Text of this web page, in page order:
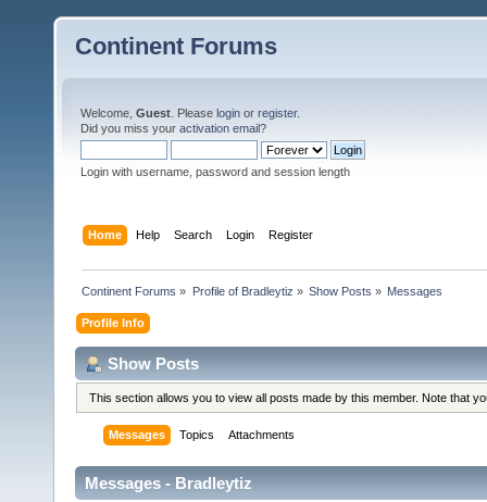
Continent Forums
Welcome, Guest . Please login or register.
Did you miss your activation email?
Login with username, password and session length
Home Help Search Login Register
Continent Forums » Profile of Bradleytiz » Show Posts » Messages
Profile Info
Show Posts
This section allows you to view all posts made by this member. Note that
Messages Topics Attachments
Messages - Bradleytiz